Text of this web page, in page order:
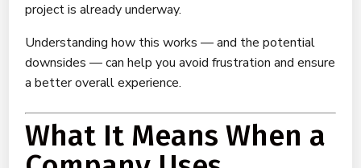
project is already underway.
Understanding how this works — and the potential
downsides — can help you avoid frustration and ensure
a better overall experience.
What It Means When a